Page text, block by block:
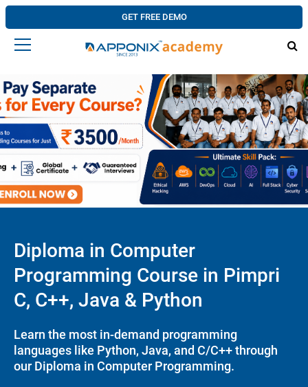
GET FREE DEMO
Diploma in Computer
Programming Course in Pimpri
C, C++, Java & Python
Learn the most in-demand programming
languages like Python, Java, and C/C++ through
our Diploma in Computer Programming.